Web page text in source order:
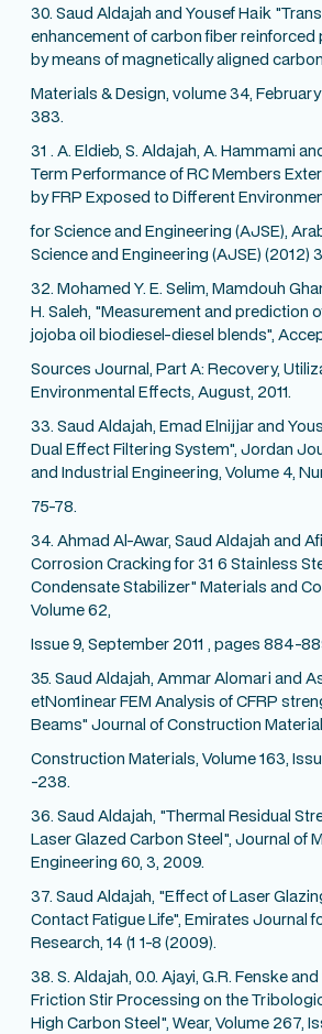
30. Saud Aldajah and Yousef Haik
enhancement of carbon fiber
by means of magnetically aligned
Materials & Design, volume 34,
383.
31 . A. Eldieb, S. Aldajah, A. Hammami
Term Performance of RC Members
by FRP Exposed to Different
for Science and Engineering (AJSE),
Science and Engineering (AJSE) (2012)
32. Mohamed Y. E. Selim, Mamdouh
H. Saleh, "Measurement and prediction
jojoba oil biodiesel-diesel blends",
Sources Journal, Part A: Recovery,
Environmental Effects, August, 2011.
33. Saud Aldajah, Emad Elnijjar and
Dual Effect Filtering System", Jordan
and Industrial Engineering, Volume 4,
75-78.
34. Ahmad Al-Awar, Saud Aldajah and
Corrosion Cracking for 31 6 Stainless
Condensate Stabilizer" Materials and
Volume 62,
Issue 9, September 2011 , pages 884-
35. Saud Aldajah, Ammar Alomari and
etNon1inear FEM Analysis of CFRP
Beams" Journal of Construction
Construction Materials, Volume 163,
-238.
36. Saud Aldajah, "Thermal Residual
Laser Glazed Carbon Steel", Journal of
Engineering 60, 3, 2009.
37. Saud Aldajah, "Effect of Laser
Contact Fatigue Life", Emirates Journal
Research, 14 (1 1-8 (2009).
38. S. Aldajah, 0.0. Ajayi, G.R. Fenske
Friction Stir Processing on the
High Carbon Steel", Wear, Volume 267,